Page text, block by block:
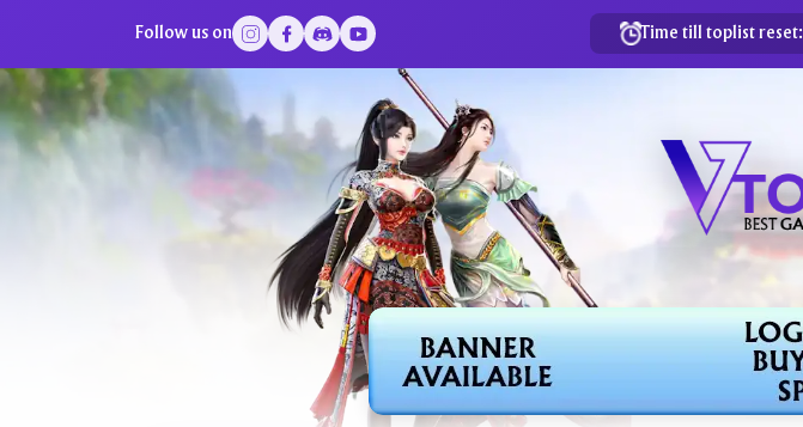
Follow us on Time till toplist reset: